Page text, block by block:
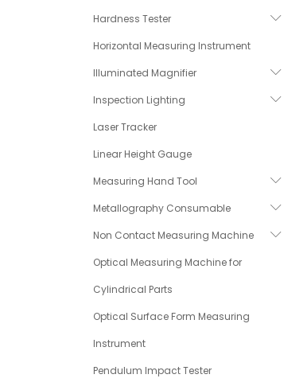
Hardness Tester
Horizontal Measuring Instrument
Illuminated Magnifier
Inspection Lighting
Laser Tracker
Linear Height Gauge
Measuring Hand Tool
Metallography Consumable
Non Contact Measuring Machine
Optical Measuring Machine for
Cylindrical Parts
Optical Surface Form Measuring
Instrument
Pendulum Impact Tester